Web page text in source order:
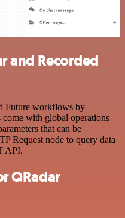
and Recorded
Future workflows by
come with global operations
that can be
Request node to query data
API.
QRadar